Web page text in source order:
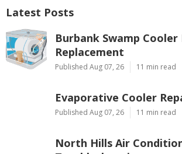
Latest Posts
Burbank Swamp Cooler
Replacement
Published Aug 07, 26 11 min read
Evaporative Cooler
Published Aug 07, 26 11 min read
North Hills Air